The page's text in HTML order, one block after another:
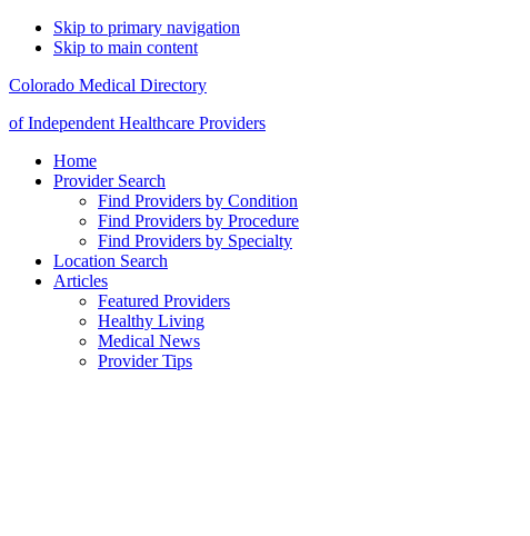
Skip to primary navigation
Skip to main content
Colorado Medical Directory
of Independent Healthcare Providers
Home
Provider Search
Find Providers by Condition
Find Providers by Procedure
Find Providers by Specialty
Location Search
Articles
Featured Providers
Healthy Living
Medical News
Provider Tips